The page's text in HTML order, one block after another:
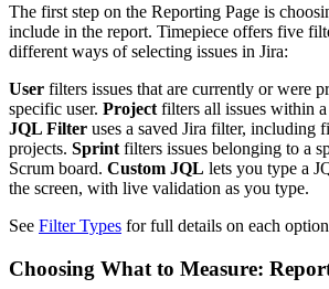
The first step on the Reporting Page is
include in the report. Timepiece offers five
different ways of selecting issues in Jira:
User filters issues that are currently or were
specific user. Project filters all issues within
JQL Filter uses a saved Jira filter, including
projects. Sprint filters issues belonging to a
Scrum board. Custom JQL lets you type a
the screen, with live validation as you type.
See Filter Types for full details on each
Choosing What to Measure: